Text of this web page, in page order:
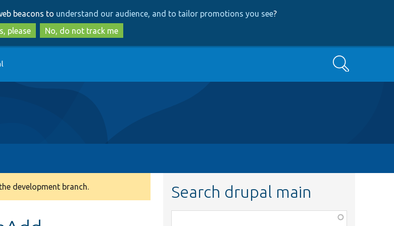
to
main
content
to
search
beacons to understand our audience, and to tailor promotions you see?
please
No, do not track me
Search
development branch. Search drupal main